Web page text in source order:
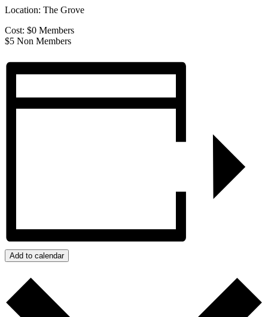
Location: The Grove
Cost: $0 Members
$5 Non Members
Add to calendar